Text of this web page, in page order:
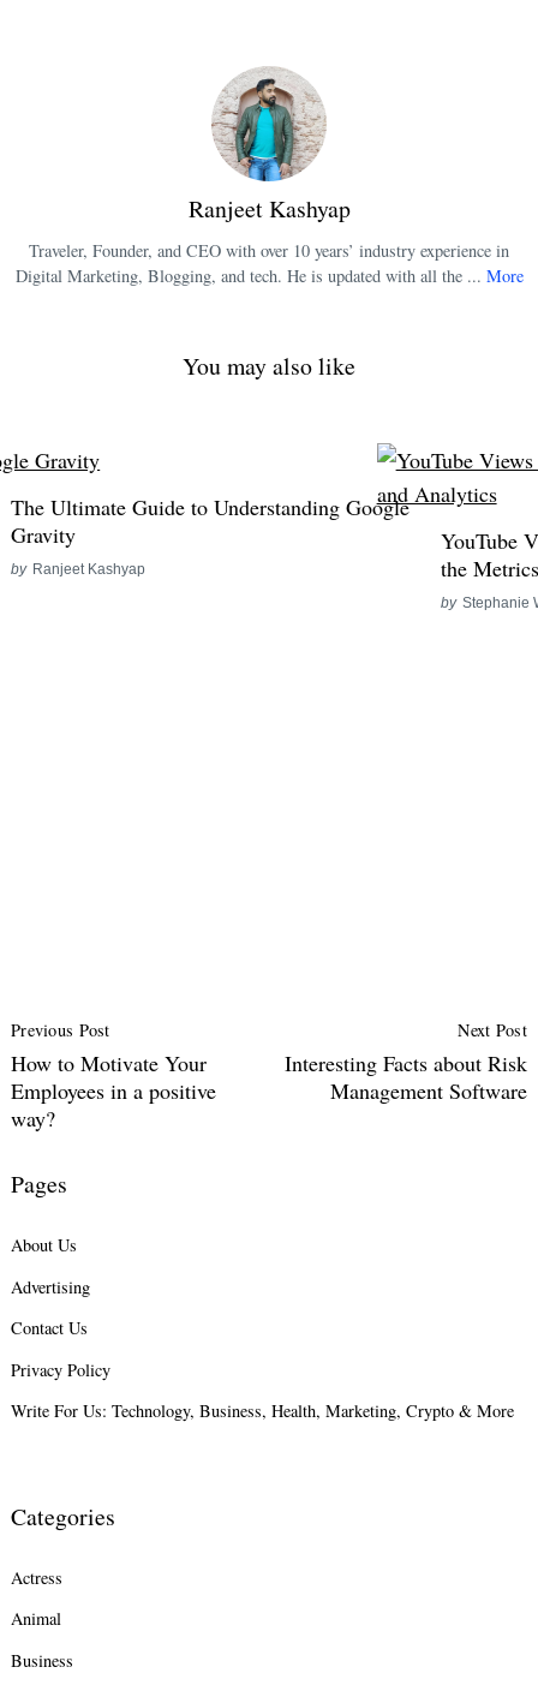
Ranjeet Kashyap
Traveler, Founder, and CEO with over 10 years’ industry experience in
Digital Marketing, Blogging, and tech. He is updated with all the ... More
You may also like
The Ultimate Guide to Understanding Google
Gravity
by Ranjeet Kashyap
YouTube
the
by Stephanie
Navigation
Previous Post
How to Motivate Your
Employees in a positive
way?
Next Post
Interesting Facts about Risk
Management Software
Pages
About Us
Advertising
Contact Us
Privacy Policy
Write For Us: Technology, Business, Health, Marketing, Crypto & More
Categories
Actress
Animal
Business